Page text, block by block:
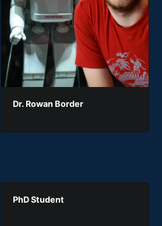
Dr. Rowan Border
PhD Student